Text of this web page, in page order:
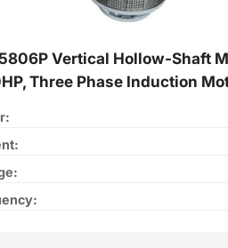
Vertical Hollow-Shaft
Three Phase Induction